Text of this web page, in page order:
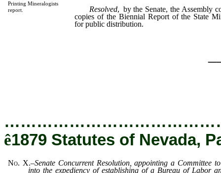
Printing Mineralogists
report.
Resolved, by the Senate, the Assembly
copies of the Biennial Report of the State
for public distribution.
ê1879 Statutes of Nevada,
No. X.–Senate Concurrent Resolution, appointing a Committee
into the expediency of establishing of a Bureau of Labor